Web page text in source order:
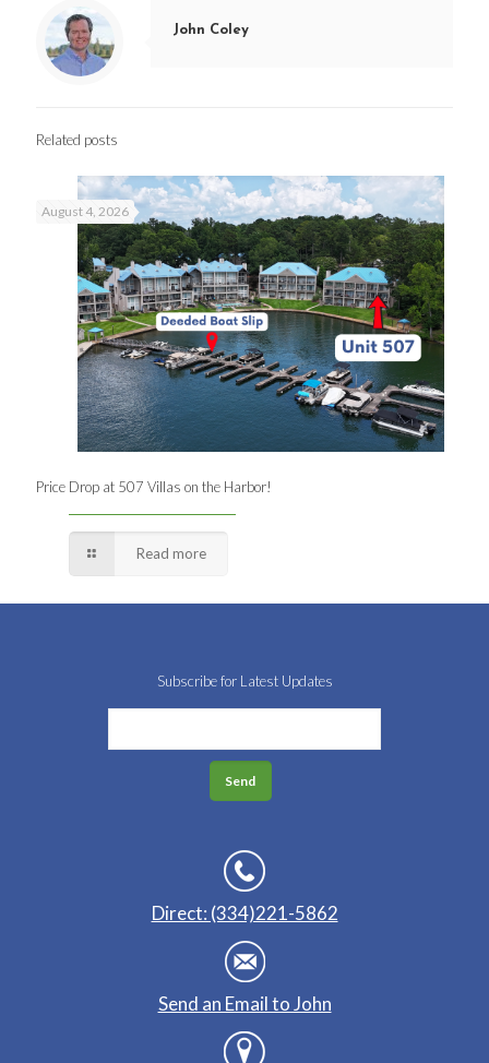
John Coley
Related posts
August 4, 2026
Price Drop at 507 Villas on the Harbor!
Read more
Subscribe for Latest Updates
Direct: (334)221-5862
Send an Email to John